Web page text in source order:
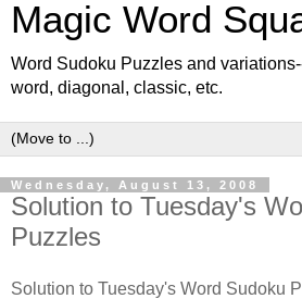
Magic Word
Word Sudoku Puzzles and
word, diagonal, classic, etc.
Wednesday, August 13, 2008
Solution to Tuesday's
Puzzles
Solution to Tuesday's Word Sudoku